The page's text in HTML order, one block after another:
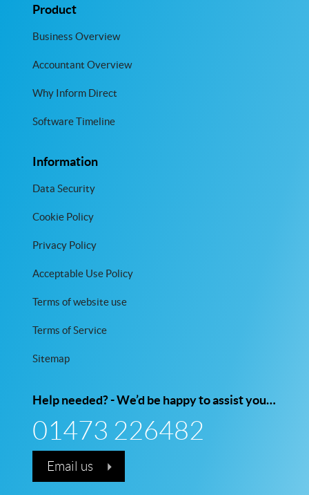
Product
Business Overview
Accountant Overview
Why Inform Direct
Software Timeline
Information
Data Security
Cookie Policy
Privacy Policy
Acceptable Use Policy
Terms of website use
Terms of Service
Sitemap
Help needed? - We’d be happy to assist you…
01473 226482
Email us